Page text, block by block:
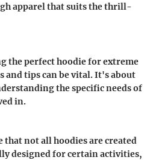
apparel that suits the thrill-
the perfect hoodie for extreme
and tips can be vital. It's about
the specific needs of
in.
not all hoodies are created
designed for certain activities,